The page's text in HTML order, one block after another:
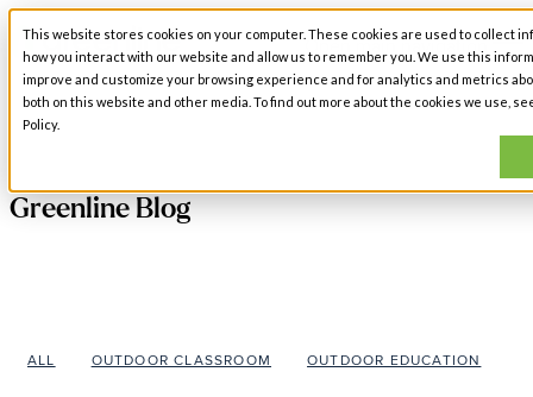
This website stores cookies on your computer. These cookies are used to collect
how you interact with our website and allow us to remember you. We use this
improve and customize your browsing experience and for analytics and metrics
both on this website and other media. To find out more about the cookies we use,
Policy.
Open main navigation
Greenline Blog
ALL OUTDOOR CLASSROOM OUTDOOR EDUCATION